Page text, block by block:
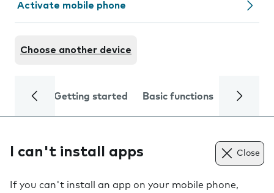
Activate mobile phone
Choose another device
Getting started Basic functions Calls
I can't install apps Close
If you can't install an app on your mobile phone,